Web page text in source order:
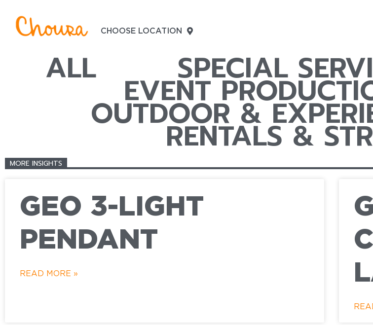
CHOOSE LOCATION
ALL SPECIAL
EVENT
OUTDOOR &
RENTALS &
MORE INSIGHTS
GEO 3-LIGHT
PENDANT
READ MORE »